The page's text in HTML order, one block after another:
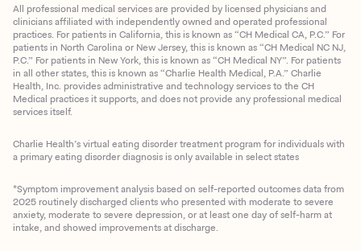
All professional medical services are provided by licensed physicians and
clinicians affiliated with independently owned and operated professional
practices. For patients in California, this is known as “CH Medical CA, P.C.” For
patients in North Carolina or New Jersey, this is known as “CH Medical NC NJ,
P.C.” For patients in New York, this is known as “CH Medical NY”. For patients
in all other states, this is known as “Charlie Health Medical, P.A.” Charlie
Health, Inc. provides administrative and technology services to the CH
Medical practices it supports, and does not provide any professional medical
services itself.
Charlie Health’s virtual eating disorder treatment program for individuals with
a primary eating disorder diagnosis is only available in select states
*Symptom improvement analysis based on self-reported outcomes data from
2025 routinely discharged clients who presented with moderate to severe
anxiety, moderate to severe depression, or at least one day of self-harm at
intake, and showed improvements at discharge.